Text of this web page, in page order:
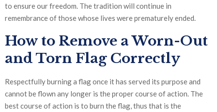
to ensure our freedom. The tradition will continue in
remembrance of those whose lives were prematurely ended.
How to Remove a Worn-Out
and Torn Flag Correctly
Respectfully burning a flag once it has served its purpose and
cannot be flown any longer is the proper course of action. The
best course of action is to burn the flag, thus that is the